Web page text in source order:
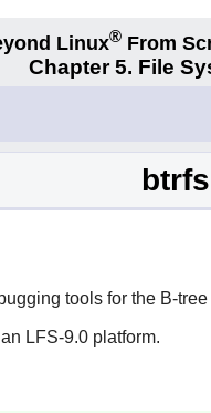
Linux® From
Chapter 5. File
tools for the B-tree
LFS-9.0 platform.